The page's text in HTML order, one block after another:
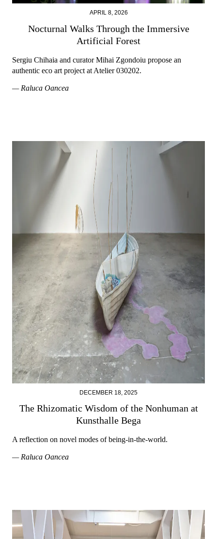
APRIL 8, 2026
Nocturnal Walks Through the Immersive
Artificial Forest
Sergiu Chihaia and curator Mihai Zgondoiu propose an
authentic eco art project at Atelier 030202.
— Raluca Oancea
DECEMBER 18, 2025
The Rhizomatic Wisdom of the Nonhuman at
Kunsthalle Bega
A reflection on novel modes of being-in-the-world.
— Raluca Oancea